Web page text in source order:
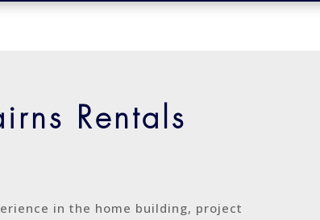
Rentals
in the home building, project